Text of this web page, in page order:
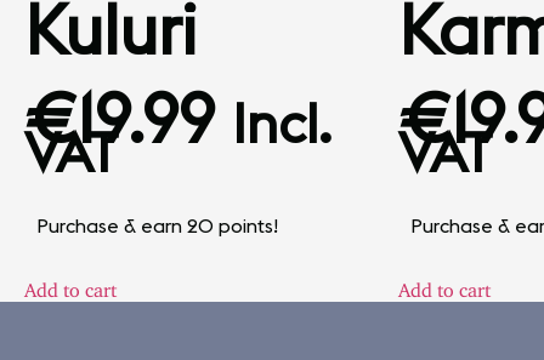
Kuluri
€19.99 Incl.
VAT
Purchase & earn 20 points!
Add to cart
€
VAT
Purchase &
Add to cart